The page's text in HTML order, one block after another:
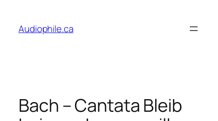
content
Audiophile.ca
Bach – Cantata Bleib